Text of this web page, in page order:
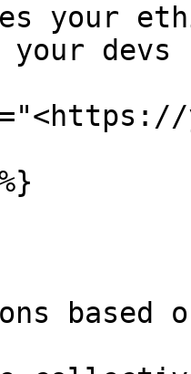
your
devs
based